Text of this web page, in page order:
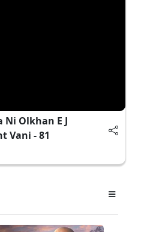
Olkhan E J
Vani - 81